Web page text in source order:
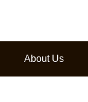
About Us